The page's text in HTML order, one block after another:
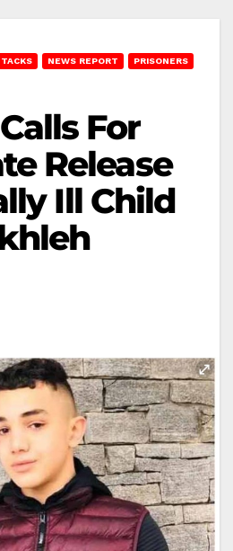
NEWS REPORT PRISONERS
For
Release
Ill Child